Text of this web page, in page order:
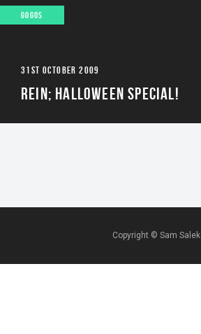
GOGOS
31ST OCTOBER 2009
REIN; HALLOWEEN SPECIAL!
Copyright © Sam Salek